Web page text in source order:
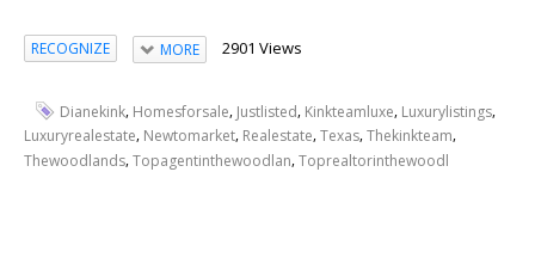
RECOGNIZE MORE 2901 Views
Dianekink, Homesforsale, Justlisted, Kinkteamluxe, Luxurylistings,
Luxuryrealestate, Newtomarket, Realestate,Texas,Thekinkteam,
Thewoodlands,Topagentinthewoodlan,Toprealtorinthewoodl